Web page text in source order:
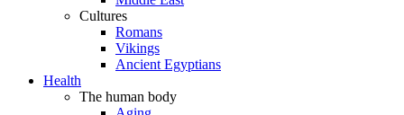
Cultures
Romans
Vikings
Ancient Egyptians
Health
The human body